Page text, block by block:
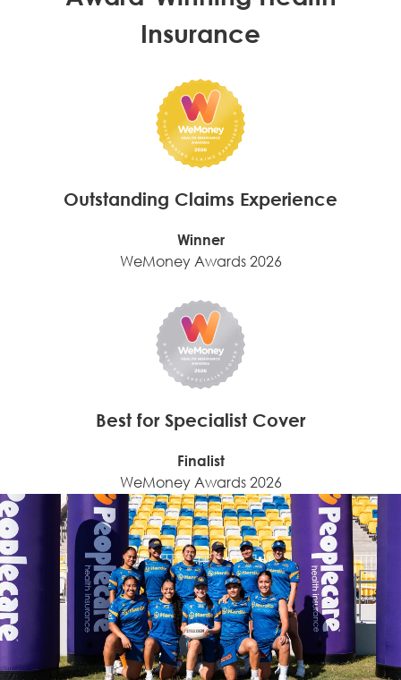
Insurance
Outstanding Claims Experience
Winner
WeMoney Awards 2026
Best for Specialist Cover
Finalist
WeMoney Awards 2026